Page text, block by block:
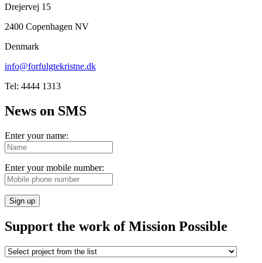
Drejervej 15
2400 Copenhagen NV
Denmark
info@forfulgtekristne.dk
Tel: 4444 1313
News on SMS
Enter your name:
Enter your mobile number:
Sign up
Support the work of Mission Possible